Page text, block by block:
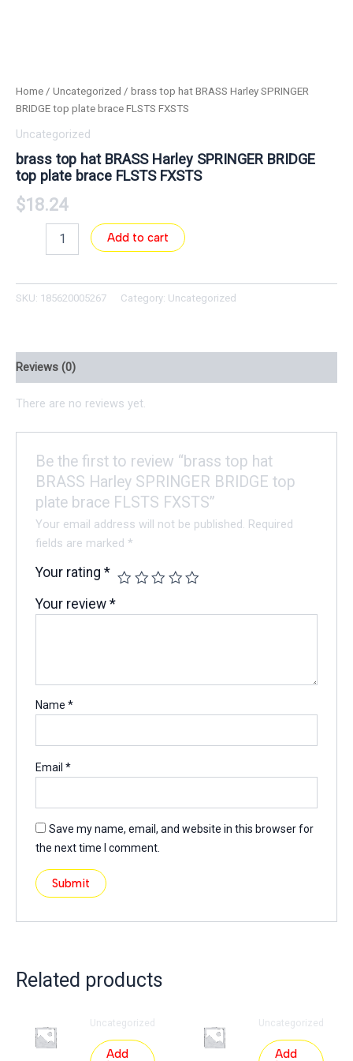
Home / Uncategorized / brass top hat BRASS Harley SPRINGER
BRIDGE top plate brace FLSTS FXSTS
Uncategorized
brass top hat BRASS Harley SPRINGER BRIDGE
top plate brace FLSTS FXSTS
$18.24
Add to cart
SKU: 185620005267 Category: Uncategorized
Reviews (0)
There are no reviews yet.
Be the first to review “brass top hat
BRASS Harley SPRINGER BRIDGE top
plate brace FLSTS FXSTS”
Your email address will not be published. Required
fields are marked*
Your rating*
Your review*
Name*
Email*
Save my name, email, and website in this browser for
the next time I comment.
Related products
Uncategorized
Add
Uncategorized
Add